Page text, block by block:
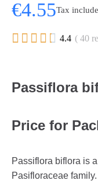
€4.55Tax
     4.4 ( 40
Passiflora
Price for
Passiflora biflora is
Pasifloraceae